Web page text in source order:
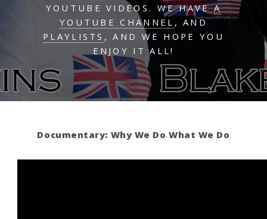
YOUTUBE VIDEOS. WE HAVEA
YOUTUBE CHANNEL , AND
PLAYLISTS , AND WE HOPE YOU
ENJOY IT ALL!
Documentary: Why We Do What We Do